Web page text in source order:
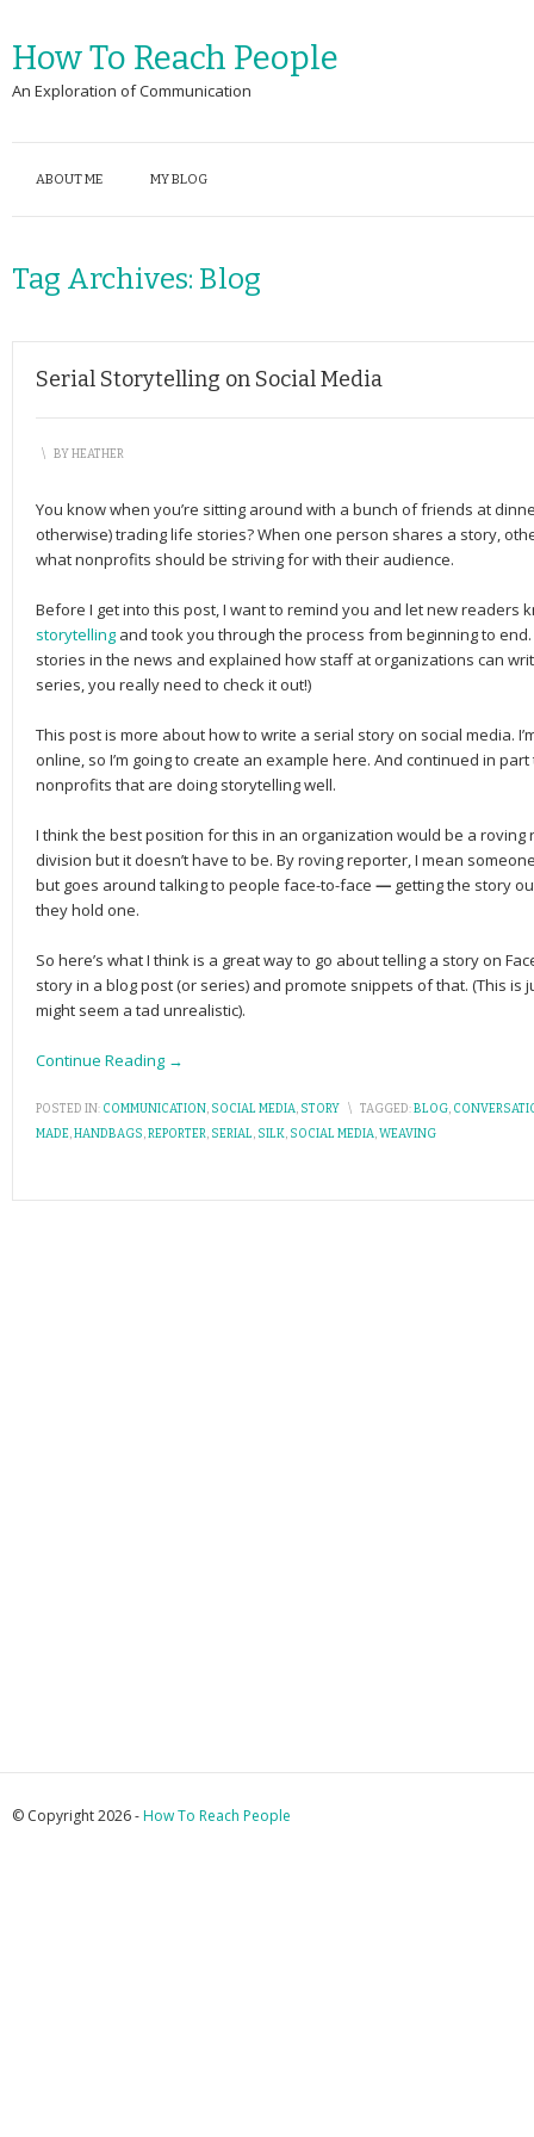
How To Reach People
An Exploration of Communication
ABOUT ME MY BLOG
Tag Archives: Blog
Serial Storytelling on Social Media
\ BYHEATHER
You know when you’re sitting around with a bunch of friends at
otherwise) trading life stories? When one person shares a story,
what nonprofits should be striving for with their audience.
Before I get into this post, I want to remind you and let new readers
storytelling and took you through the process from beginning to
stories in the news and explained how staff at organizations can
series, you really need to check it out!)
This post is more about how to write a serial story on social media.
online, so I’m going to create an example here. And continued in
nonprofits that are doing storytelling well.
I think the best position for this in an organization would be a
division but it doesn’t have to be. By roving reporter, I mean
but goes around talking to people face-to-face — getting the story
they hold one.
So here’s what I think is a great way to go about telling a story on
story in a blog post (or series) and promote snippets of that. (This is
might seem a tad unrealistic).
Continue Reading →
POSTED IN: COMMUNICATION, SOCIAL MEDIA, STORY \ TAGGED:BLOG,
MADE,HANDBAGS,REPORTER, SERIAL, SILK, SOCIAL MEDIA,WEAVING
© Copyright 2026 -How To Reach People